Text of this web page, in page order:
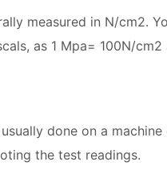
measured in N/cm2.
as 1 Mpa= 100N/cm2
done on a
the test readings.